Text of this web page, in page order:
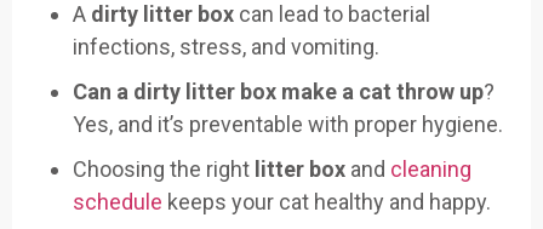
A dirty litter box can lead to bacterial
infections, stress, and vomiting.
Can a dirty litter box make a cat throw up?
Yes, and it’s preventable with proper hygiene.
Choosing the right litter box and cleaning
schedule keeps your cat healthy and happy.